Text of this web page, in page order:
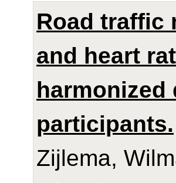
Road traffic
and heart
harmonized
participants.
Zijlema,